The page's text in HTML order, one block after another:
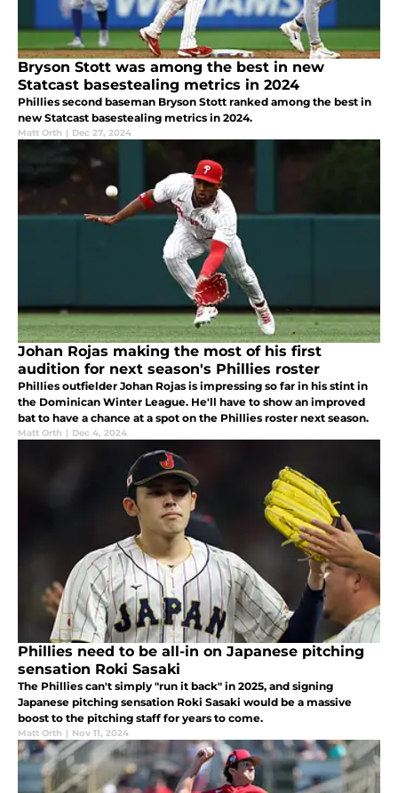
Bryson Stott was among the best in new
Statcast basestealing metrics in 2024
Phillies second baseman Bryson Stott ranked among the best in
new Statcast basestealing metrics in 2024.
Matt Orth | Dec 27, 2024
Johan Rojas making the most of his first
audition for next season's Phillies roster
Phillies outfielder Johan Rojas is impressing so far in his stint in
the Dominican Winter League. He'll have to show an improved
bat to have a chance at a spot on the Phillies roster next season.
Matt Orth | Dec 4, 2024
Phillies need to be all-in on Japanese pitching
sensation Roki Sasaki
The Phillies can't simply "run it back" in 2025, and signing
Japanese pitching sensation Roki Sasaki would be a massive
boost to the pitching staff for years to come.
Matt Orth | Nov 11, 2024